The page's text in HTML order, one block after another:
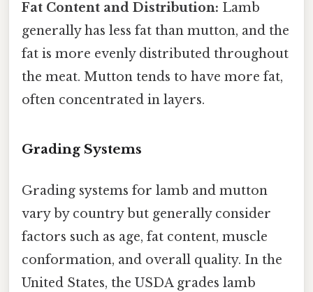
Fat Content and Distribution: Lamb
generally has less fat than mutton, and the
fat is more evenly distributed throughout
the meat. Mutton tends to have more fat,
often concentrated in layers.
Grading Systems
Grading systems for lamb and mutton
vary by country but generally consider
factors such as age, fat content, muscle
conformation, and overall quality. In the
United States, the USDA grades lamb